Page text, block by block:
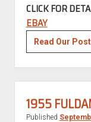
CLICK FOR
EBAY
Read Our Post
1955
Published